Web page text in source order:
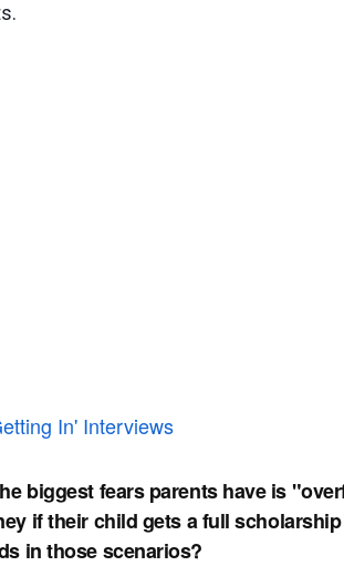
In' Interviews
biggest fears parents have is
if their child gets a full
in those scenarios?